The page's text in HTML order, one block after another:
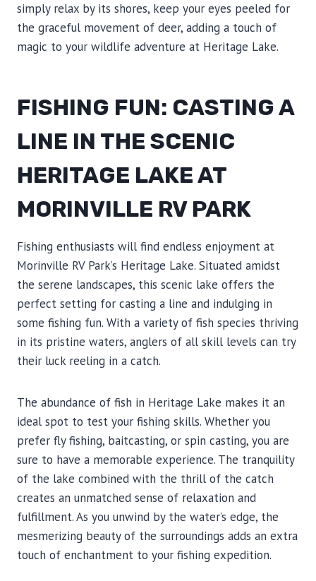
simply relax by its shores, keep your eyes peeled for
the graceful movement of deer, adding a touch of
magic to your wildlife adventure at Heritage Lake.
FISHING FUN: CASTING A
LINE IN THE SCENIC
HERITAGE LAKE AT
MORINVILLE RV PARK
Fishing enthusiasts will find endless enjoyment at
Morinville RV Park’s Heritage Lake. Situated amidst
the serene landscapes, this scenic lake offers the
perfect setting for casting a line and indulging in
some fishing fun. With a variety of fish species thriving
in its pristine waters, anglers of all skill levels can try
their luck reeling in a catch.
The abundance of fish in Heritage Lake makes it an
ideal spot to test your fishing skills. Whether you
prefer fly fishing, baitcasting, or spin casting, you are
sure to have a memorable experience. The tranquility
of the lake combined with the thrill of the catch
creates an unmatched sense of relaxation and
fulfillment. As you unwind by the water’s edge, the
mesmerizing beauty of the surroundings adds an extra
touch of enchantment to your fishing expedition.